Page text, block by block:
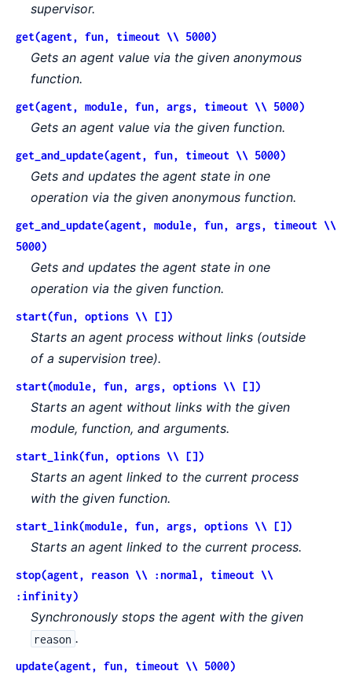
supervisor.
get(agent, fun, timeout \\ 5000)
Gets an agent value via the given anonymous
function.
get(agent, module, fun, args, timeout \\ 5000)
Gets an agent value via the given function.
get_and_update(agent, fun, timeout \\ 5000)
Gets and updates the agent state in one
operation via the given anonymous function.
get_and_update(agent, module, fun, args, timeout \\
5000)
Gets and updates the agent state in one
operation via the given function.
start(fun, options \\ [])
Starts an agent process without links (outside
of a supervision tree).
start(module, fun, args, options \\ [])
Starts an agent without links with the given
module, function, and arguments.
start_link(fun, options \\ [])
Starts an agent linked to the current process
with the given function.
start_link(module, fun, args, options \\ [])
Starts an agent linked to the current process.
stop(agent, reason \\ :normal, timeout \\
:infinity)
Synchronously stops the agent with the given
reason .
update(agent, fun, timeout \\ 5000)